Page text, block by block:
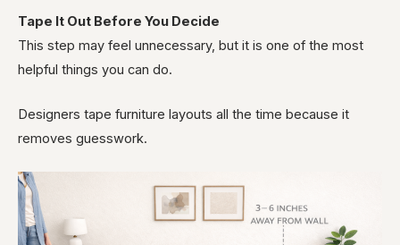
Tape It Out Before You Decide
This step may feel unnecessary, but it is one of the most
helpful things you can do.
Designers tape furniture layouts all the time because it
removes guesswork.